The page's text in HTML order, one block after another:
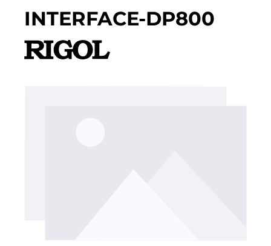
INTERFACE-DP800